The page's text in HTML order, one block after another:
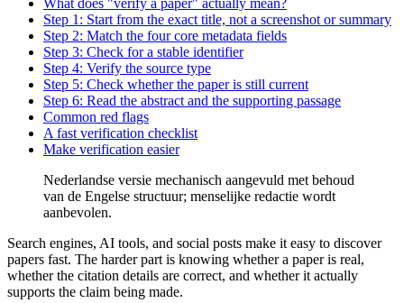
Step 1: Start from the exact title, not a screenshot or summary
Step 2: Match the four core metadata fields
Step 3: Check for a stable identifier
Step 4: Verify the source type
Step 5: Check whether the paper is still current
Step 6: Read the abstract and the supporting passage
Common red flags
A fast verification checklist
Make verification easier
Nederlandse versie mechanisch aangevuld met behoud
van de Engelse structuur; menselijke redactie wordt
aanbevolen.
Search engines, AI tools, and social posts make it easy to discover
papers fast. The harder part is knowing whether a paper is real,
whether the citation details are correct, and whether it actually
supports the claim being made.